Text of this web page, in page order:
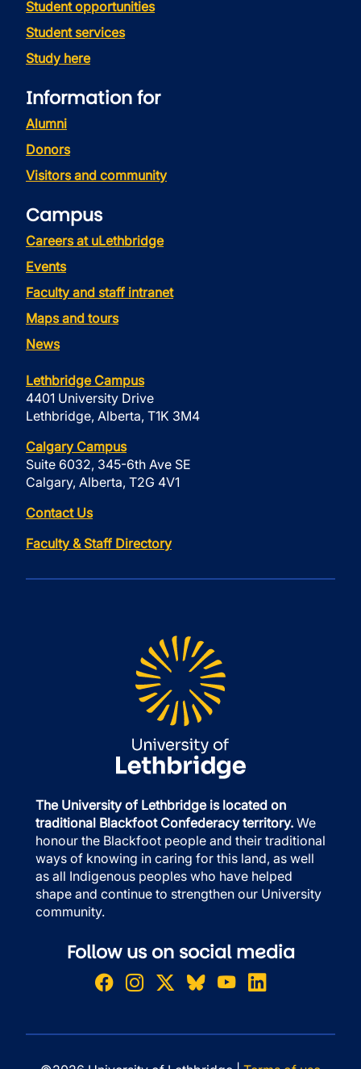
Student opportunities
Student services
Study here
Information for
Alumni
Donors
Visitors and community
Campus
Careers at uLethbridge
Events
Faculty and staff intranet
Maps and tours
News
Lethbridge Campus
4401 University Drive
Lethbridge, Alberta, T1K 3M4
Calgary Campus
Suite 6032, 345-6th Ave SE
Calgary, Alberta, T2G 4V1
Contact Us
Faculty & Staff Directory
The University of Lethbridge is located on
traditional Blackfoot Confederacy territory. We
honour the Blackfoot people and their traditional
ways of knowing in caring for this land, as well
as all Indigenous peoples who have helped
shape and continue to strengthen our University
community.
Follow us on social media